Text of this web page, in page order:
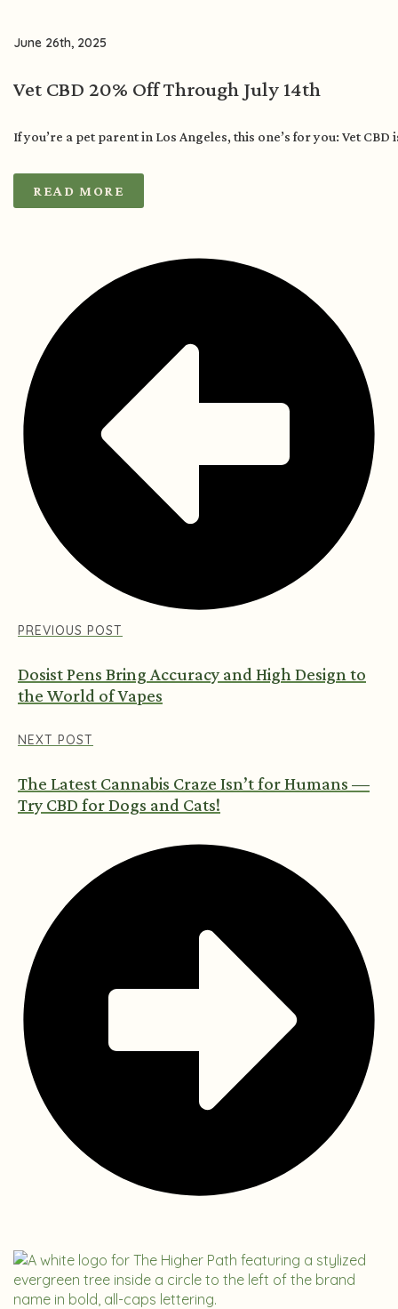
June 26th, 2025
Vet CBD 20% Off Through July 14th
If you’re a pet parent in Los Angeles, this one’s for you: Vet
READ MORE
PREVIOUS POST
Dosist Pens Bring Accuracy and High Design to
the World of Vapes
NEXT POST
The Latest Cannabis Craze Isn’t for Humans —
Try CBD for Dogs and Cats!